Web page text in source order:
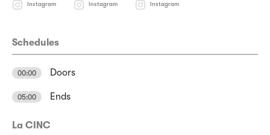
Instagram Instagram Instagram
Schedules
00:00 Doors
05:00 Ends
La CINC